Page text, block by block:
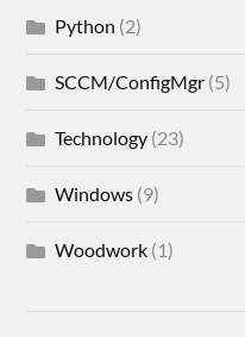
Python (2)
SCCM/ConfigMgr (5)
Technology (23)
Windows (9)
Woodwork (1)